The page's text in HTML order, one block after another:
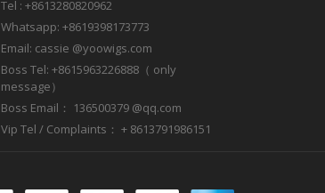
Tel : +8613280820962
Whatsapp: +8619398173773
Email: cassie @yoowigs.com
Boss Tel: +8615963226888（ only
message）
Boss Email： 136500379 @qq.com
Vip Tel / Complaints： + 8613791986151